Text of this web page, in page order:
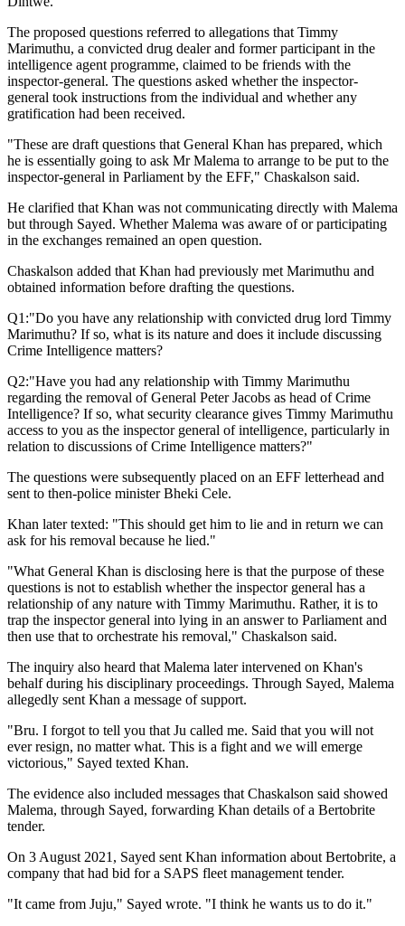
The proposed questions referred to allegations that Timmy
Marimuthu, a convicted drug dealer and former participant in the
intelligence agent programme, claimed to be friends with the
inspector-general. The questions asked whether the inspector-
general took instructions from the individual and whether any
gratification had been received.
"These are draft questions that General Khan has prepared, which
he is essentially going to ask Mr Malema to arrange to be put to the
inspector-general in Parliament by the EFF," Chaskalson said.
He clarified that Khan was not communicating directly with Malema
but through Sayed. Whether Malema was aware of or participating
in the exchanges remained an open question.
Chaskalson added that Khan had previously met Marimuthu and
obtained information before drafting the questions.
Q1:"Do you have any relationship with convicted drug lord Timmy
Marimuthu? If so, what is its nature and does it include discussing
Crime Intelligence matters?
Q2:"Have you had any relationship with Timmy Marimuthu
regarding the removal of General Peter Jacobs as head of Crime
Intelligence? If so, what security clearance gives Timmy Marimuthu
access to you as the inspector general of intelligence, particularly in
relation to discussions of Crime Intelligence matters?"
The questions were subsequently placed on an EFF letterhead and
sent to then-police minister Bheki Cele.
Khan later texted: "This should get him to lie and in return we can
ask for his removal because he lied."
"What General Khan is disclosing here is that the purpose of these
questions is not to establish whether the inspector general has a
relationship of any nature with Timmy Marimuthu. Rather, it is to
trap the inspector general into lying in an answer to Parliament and
then use that to orchestrate his removal," Chaskalson said.
The inquiry also heard that Malema later intervened on Khan's
behalf during his disciplinary proceedings. Through Sayed, Malema
allegedly sent Khan a message of support.
"Bru. I forgot to tell you that Ju called me. Said that you will not
ever resign, no matter what. This is a fight and we will emerge
victorious," Sayed texted Khan.
The evidence also included messages that Chaskalson said showed
Malema, through Sayed, forwarding Khan details of a Bertobrite
tender.
On 3 August 2021, Sayed sent Khan information about Bertobrite, a
company that had bid for a SAPS fleet management tender.
"It came from Juju," Sayed wrote. "I think he wants us to do it."